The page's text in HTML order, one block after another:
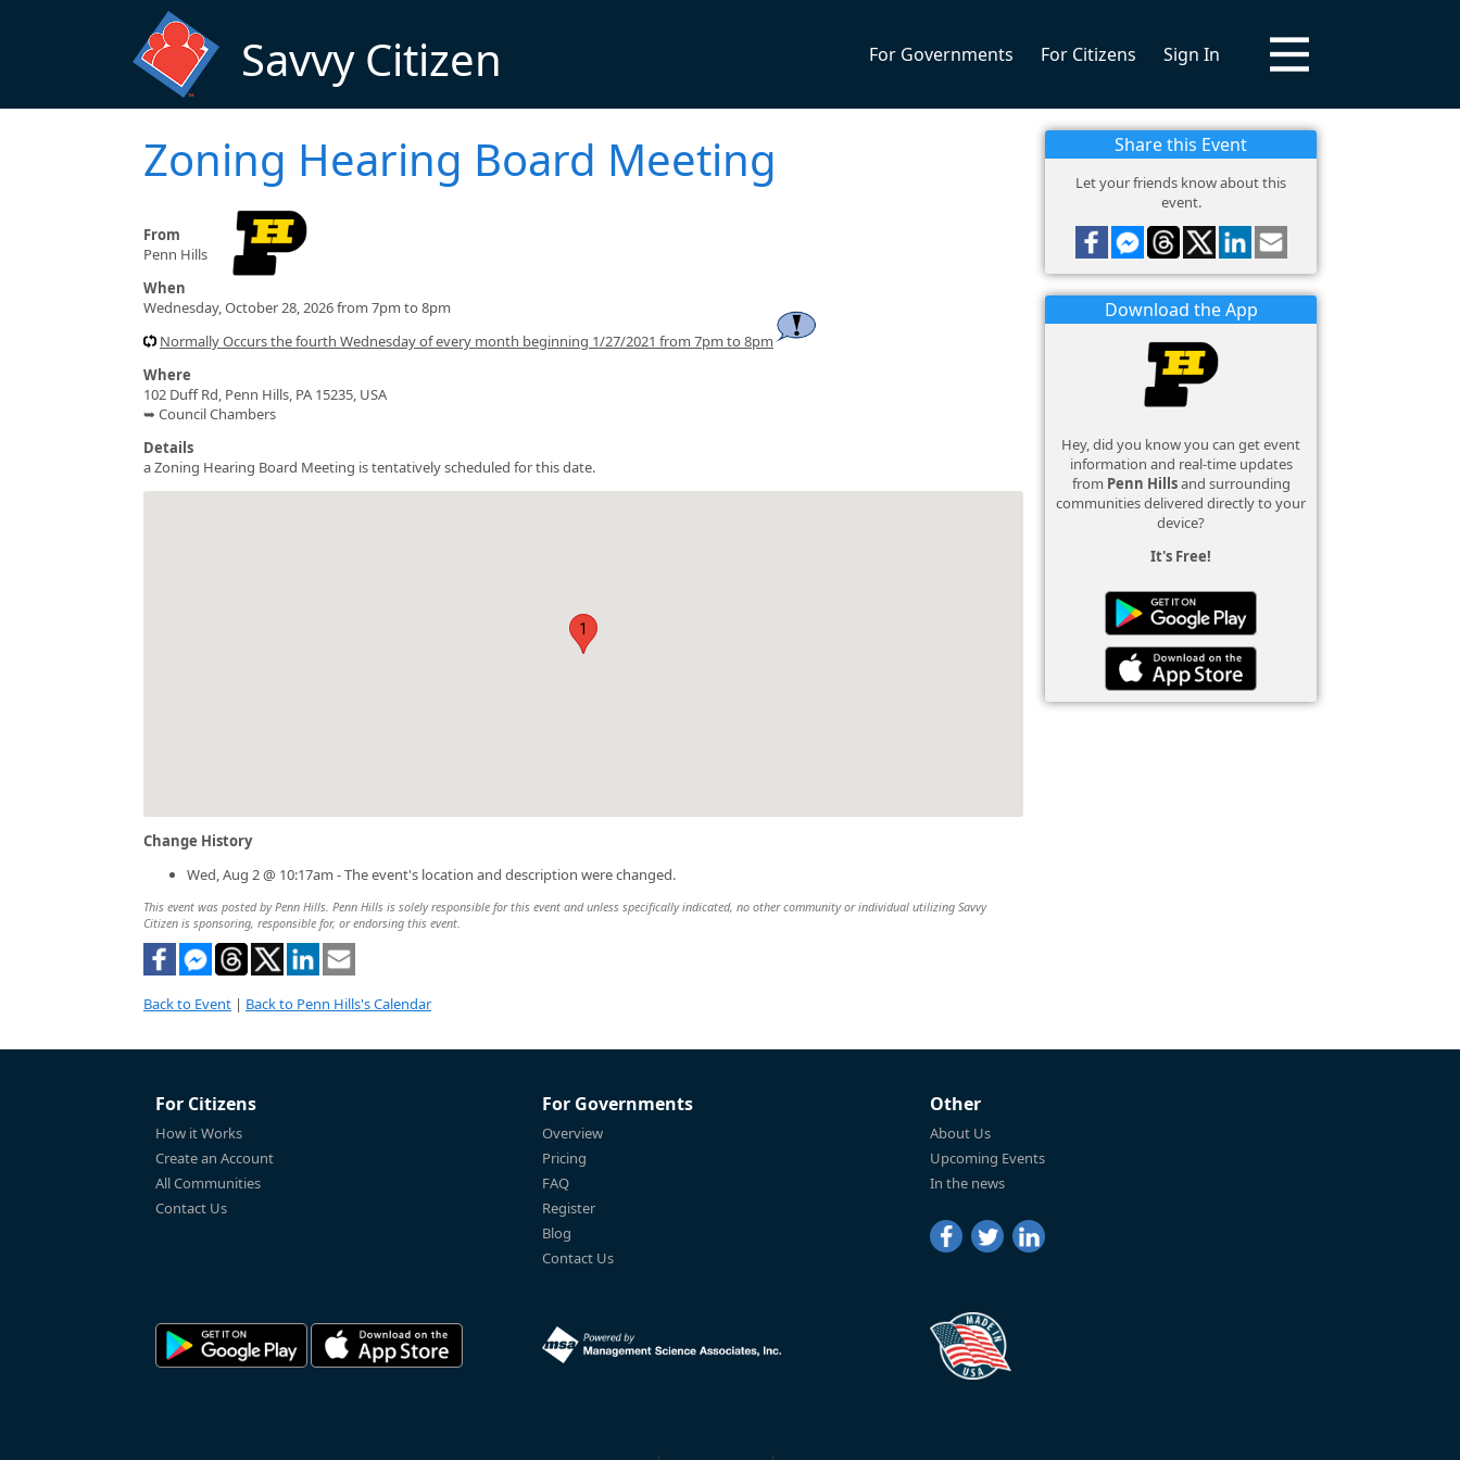
Savvy Citizen For Governments For Citizens Sign In
Zoning Hearing Board Meeting
From
Penn Hills
When
Wednesday, October 28, 2026 from 7pm to 8pm
Normally Occurs the fourth Wednesday of every month beginning 1/27/2021 from 7pm to 8pm
Where
102 Duff Rd, Penn Hills, PA 15235, USA
➥ Council Chambers
Details
a Zoning Hearing Board Meeting is tentatively scheduled for this date.
1
Change History
Wed, Aug 2 @ 10:17am - The event's location and description were changed.
This event was posted by Penn Hills. Penn Hills is solely responsible for this event and unless specifically indicated, no other community or individual utilizing Savvy
Citizen is sponsoring, responsible for, or endorsing this event.
Back to Event | Back to Penn Hills's Calendar
Share this Event
Let your friends know about this
event.
Download the App
Hey, did you know you can get event
information and real-time updates
from Penn Hillsand surrounding
communities delivered directly to your
device?
It's Free!
For Citizens
How it Works
Create an Account
All Communities
Contact Us
For Governments
Overview
Pricing
FAQ
Register
Blog
Contact Us
Other
About Us
Upcoming Events
In the news